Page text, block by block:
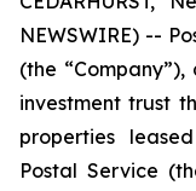
NEWSWIRE) --
(the
investment trust
properties
Postal Service